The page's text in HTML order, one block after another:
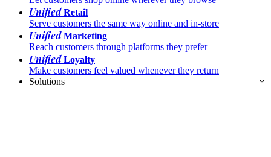
UnifiedRetail
Serve customers the same way online and in-store
UnifiedMarketing
Reach customers through platforms they prefer
UnifiedLoyalty
Make customers feel valued whenever they return
Solutions